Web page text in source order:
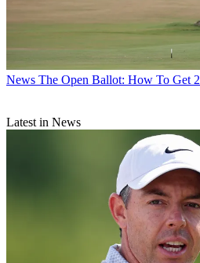
News The Open Ballot: How To Get
Latest in News